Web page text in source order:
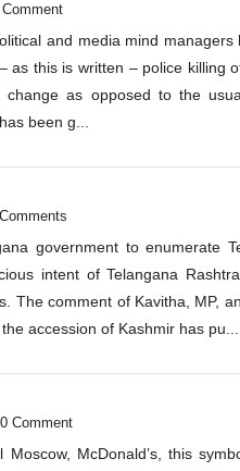
and media mind
as this is written – police killing
as opposed to the
been g...
government to enumerate
intent of Telangana
The comment of Kavitha, MP,
accession of Kashmir has pu...
0 Comment
McDonald’s, this